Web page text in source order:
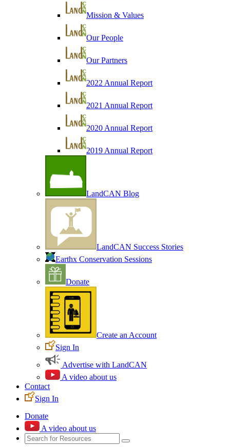
Mission & Values
Our People
Our Partners
2022 Annual Report
2021 Annual Report
2020 Annual Report
2019 Annual Report
LandCAN Blog
LandCAN Success Stories
Earthx Conservation Sessions
Donate
Create an Account
Sign In
Advertise with LandCAN
A video about us
Contact
Sign In
Donate
A video about us